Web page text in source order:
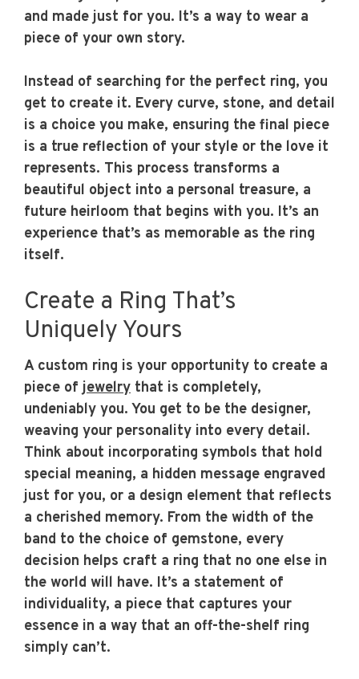
and made just for you. It’s a way to wear a
piece of your own story.
Instead of searching for the perfect ring, you
get to create it. Every curve, stone, and detail
is a choice you make, ensuring the final piece
is a true reflection of your style or the love it
represents. This process transforms a
beautiful object into a personal treasure, a
future heirloom that begins with you. It’s an
experience that’s as memorable as the ring
itself.
Create a Ring That’s
Uniquely Yours
A custom ring is your opportunity to create a
piece ofjewelry that is completely,
undeniably you. You get to be the designer,
weaving your personality into every detail.
Think about incorporating symbols that hold
special meaning, a hidden message engraved
just for you, or a design element that reflects
a cherished memory. From the width of the
band to the choice of gemstone, every
decision helps craft a ring that no one else in
the world will have. It’s a statement of
individuality, a piece that captures your
essence in a way that an off-the-shelf ring
simply can’t.